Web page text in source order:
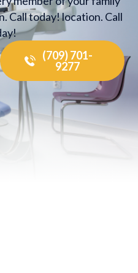
Call today! location. Call
(709) 701-
9277